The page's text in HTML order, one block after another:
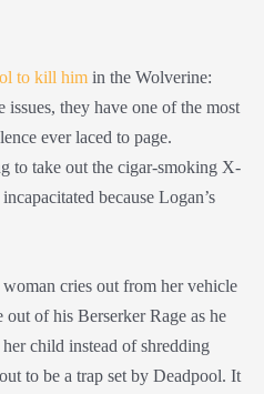
to kill him in the Wolverine:
they have one of the most
ever laced to page.
to take out the cigar-smoking X-
because Logan’s
cries out from her vehicle
of his Berserker Rage as he
child instead of shredding
to be a trap set by Deadpool. It